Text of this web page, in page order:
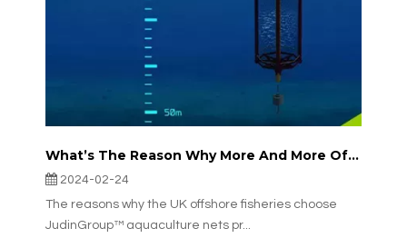
What’s The Reason Why More And More Offshore Fisheries in The UK Are Choosing JudinGroup™’s Aquaculture Nets?
2024-02-24
The reasons why the UK offshore fisheries choose
JudinGroup™ aquaculture nets pr...